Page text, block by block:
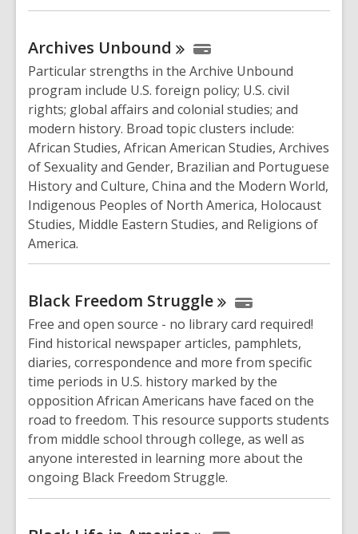
Archives Unbound
Particular strengths in the Archive Unbound
program include U.S. foreign policy; U.S. civil
rights; global affairs and colonial studies; and
modern history. Broad topic clusters include:
African Studies, African American Studies, Archives
of Sexuality and Gender, Brazilian and Portuguese
History and Culture, China and the Modern World,
Indigenous Peoples of North America, Holocaust
Studies, Middle Eastern Studies, and Religions of
America.
Black Freedom Struggle
Free and open source - no library card required!
Find historical newspaper articles, pamphlets,
diaries, correspondence and more from specific
time periods in U.S. history marked by the
opposition African Americans have faced on the
road to freedom. This resource supports students
from middle school through college, as well as
anyone interested in learning more about the
ongoing Black Freedom Struggle.